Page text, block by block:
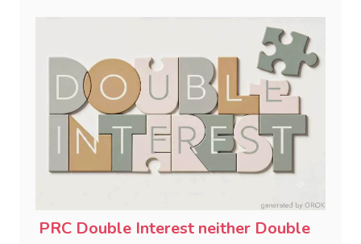
PRC Double Interest neither Double